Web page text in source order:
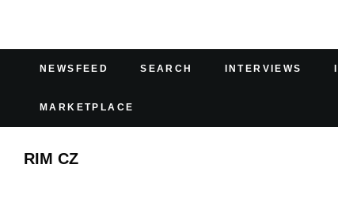
NEWSFEED SEARCH INTERVIEWS
MARKETPLACE
RIM CZ